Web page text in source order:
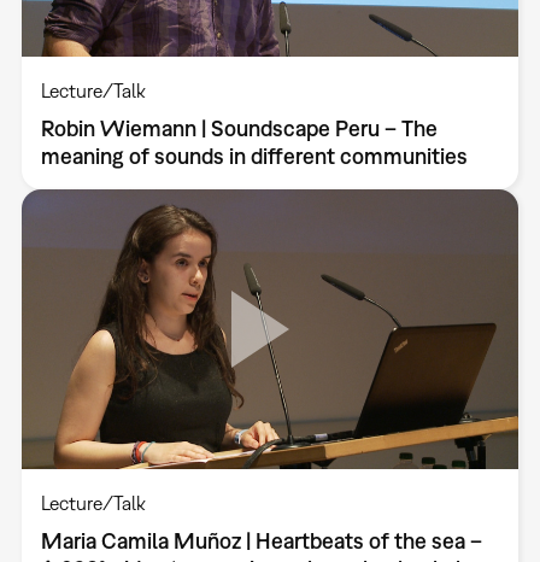
Lecture/Talk
Robin Wiemann | Soundscape Peru – The
meaning of sounds in different communities
Lecture/Talk
Maria Camila Muñoz | Heartbeats of the sea –